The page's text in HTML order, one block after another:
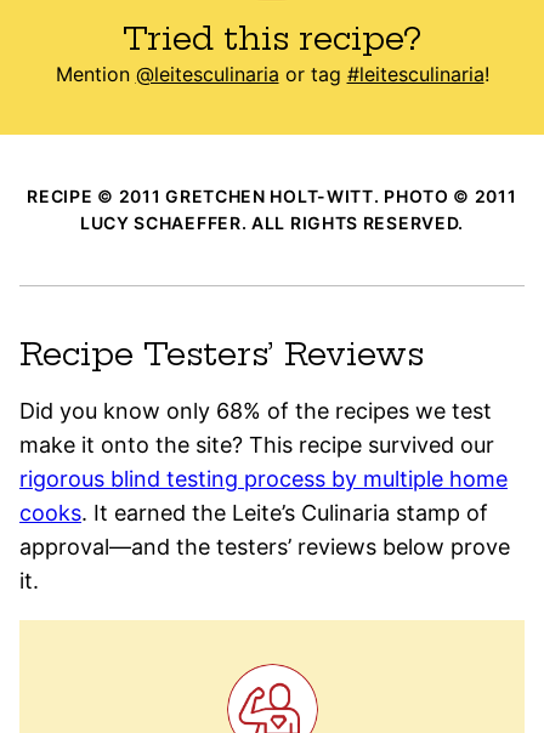
Tried this recipe?
Mention @leitesculinaria or tag #leitesculinaria!
RECIPE © 2011 GRETCHEN HOLT-WITT. PHOTO © 2011
LUCY SCHAEFFER. ALL RIGHTS RESERVED.
Recipe Testers’ Reviews
Did you know only 68% of the recipes we test
make it onto the site? This recipe survived our
rigorous blind testing process by multiple home
cooks. It earned the Leite’s Culinaria stamp of
approval—and the testers’ reviews below prove
it.